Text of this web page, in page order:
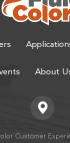
About
Customer